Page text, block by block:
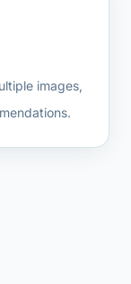
images,